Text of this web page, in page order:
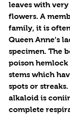
leaves with
flowers. A
family, it is
Queen Anne’s
specimen. The
poison
stems which
spots or
alkaloid is
complete